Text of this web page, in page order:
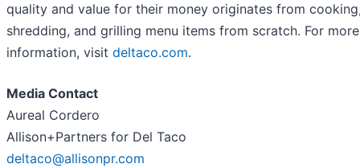
quality and value for their money originates from
shredding, and grilling menu items from scratch. For more
information, visit deltaco.com.
Media Contact
Aureal Cordero
Allison+Partners for Del Taco
deltaco@allisonpr.com